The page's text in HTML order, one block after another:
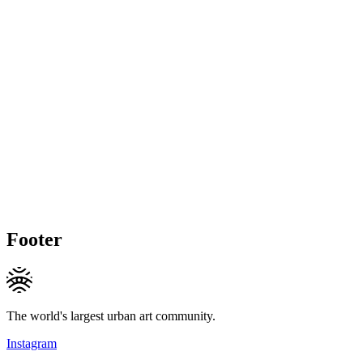
Footer
The world's largest urban art community.
Instagram